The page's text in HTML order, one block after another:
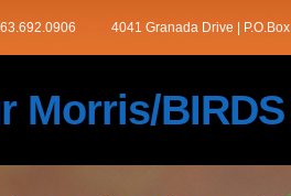
4041 Granada Drive |
Morris/BIRDS